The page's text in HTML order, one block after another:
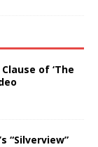
of ‘The
“Silverview”